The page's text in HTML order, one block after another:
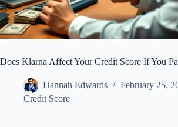
Does Klarna Affect Your Credit Score If You
Hannah Edwards
February 25,
Credit Score